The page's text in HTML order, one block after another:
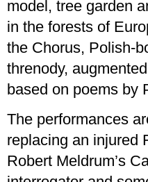
model, tree garden
in the forests of
the Chorus, Polish-
threnody,
based on poems by
The performances
replacing an injured
Robert Meldrum’s